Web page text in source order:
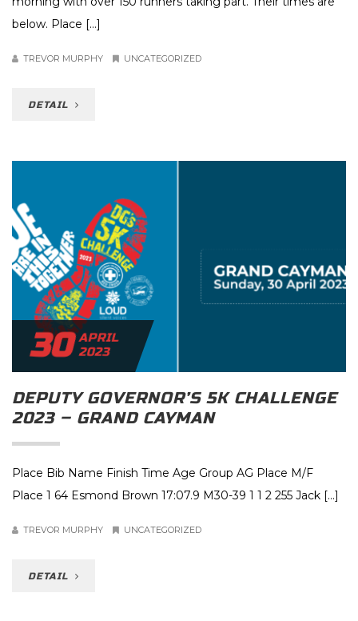
below. Place […]
TREVOR MURPHY UNCATEGORIZED
DETAIL
30 APRIL
2023
DEPUTY GOVERNOR’S 5K CHALLENGE
2023 – GRAND CAYMAN
Place Bib Name Finish Time Age Group AG Place M/F
Place 1 64 Esmond Brown 17:07.9 M30-39 1 1 2 255 Jack […]
TREVOR MURPHY UNCATEGORIZED
DETAIL